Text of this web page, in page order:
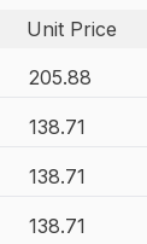
Unit Price
205.88
138.71
138.71
138.71